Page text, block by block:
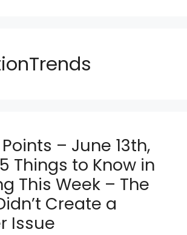
– June 13th,
Things to Know in
This Week – The
Create a
Issue